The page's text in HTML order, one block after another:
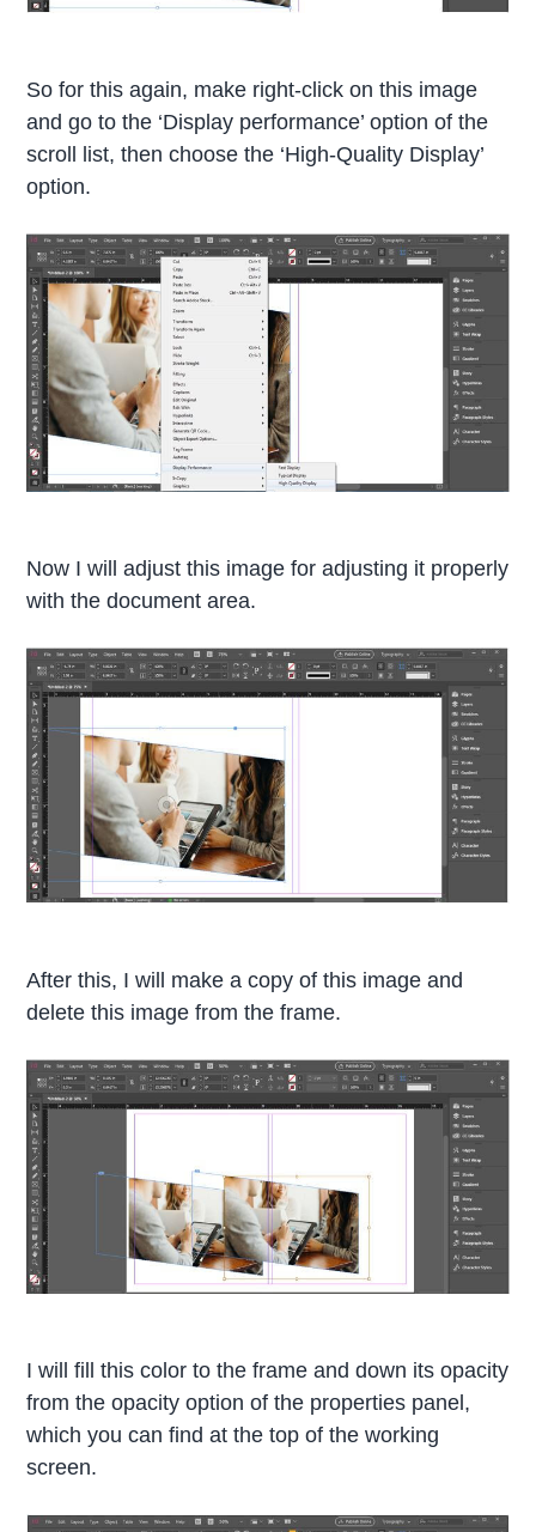
So for this again, make right-click on this image
and go to the ‘Display performance’ option of the
scroll list, then choose the ‘High-Quality Display’
option.
Now I will adjust this image for adjusting it properly
with the document area.
After this, I will make a copy of this image and
delete this image from the frame.
I will fill this color to the frame and down its opacity
from the opacity option of the properties panel,
which you can find at the top of the working
screen.